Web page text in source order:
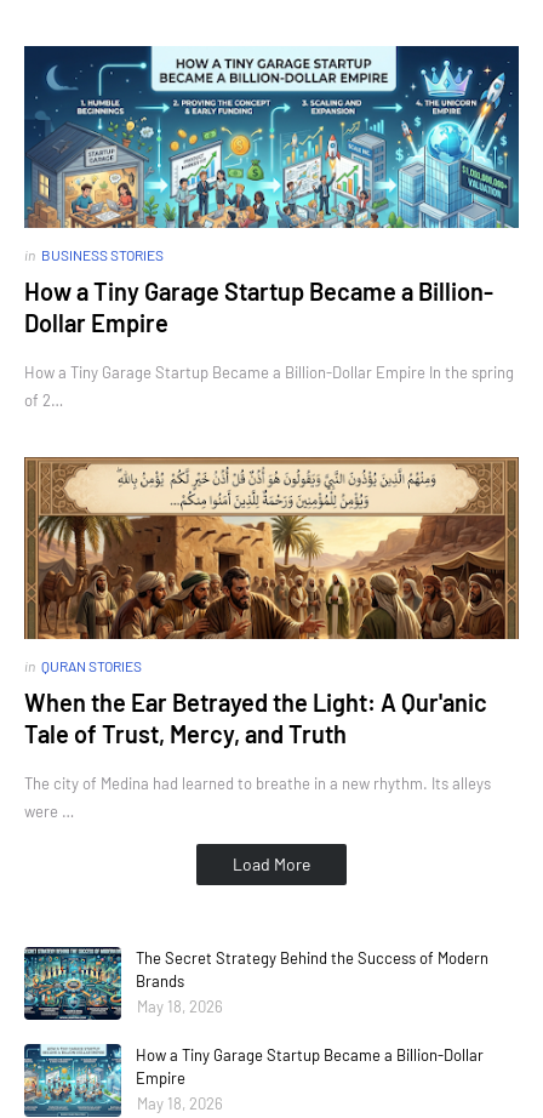
in BUSINESS STORIES
How a Tiny Garage Startup Became a Billion-
Dollar Empire
How a Tiny Garage Startup Became a Billion-Dollar Empire In the spring
of 2…
in QURAN STORIES
When the Ear Betrayed the Light: A Qur'anic
Tale of Trust, Mercy, and Truth
The city of Medina had learned to breathe in a new rhythm. Its alleys
were …
Load More
The Secret Strategy Behind the Success of Modern
Brands
May 18, 2026
How a Tiny Garage Startup Became a Billion-Dollar
Empire
May 18, 2026